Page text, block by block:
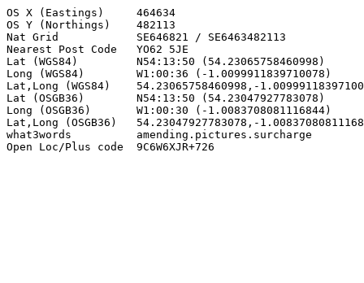
OS X (Eastings)     464634
OS Y (Northings)    482113
Nat Grid            SE646821 / SE6463482113
Nearest Post Code   YO62 5JE
Lat (WGS84)         N54:13:50 (54.23065758460998)
Long (WGS84)        W1:00:36 (-1.0099911839710078)
Lat,Long (WGS84)    54.23065758460998,-
Lat (OSGB36)        N54:13:50 (54.23047927783078)
Long (OSGB36)       W1:00:30 (-1.0083708081116844)
Lat,Long (OSGB36)   54.23047927783078,-
what3words          amending.pictures.surcharge
Open Loc/Plus code  9C6W6XJR+726